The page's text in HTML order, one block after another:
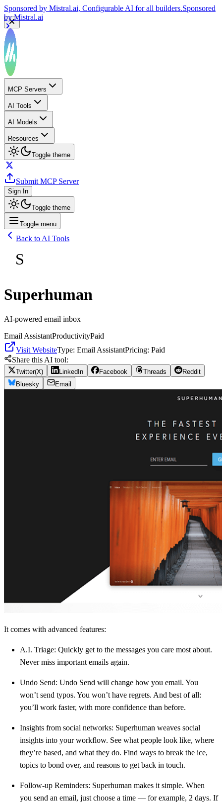
Sponsored by Mistral.ai, Configurable AI for all builders.Sponsored
byMistral.ai
MCP Servers
AI Tools
AI Models
Resources
Toggle theme
Submit MCP Server
Sign In
Toggle theme
Toggle menu
Back to AI Tools
S
Superhuman
AI-powered email inbox
Email AssistantProductivityPaid
Visit WebsiteType: Email AssistantPricing: Paid
Share this AI tool:
Twitter(X) LinkedIn Facebook Threads
Reddit
Bluesky
Email
It comes with advanced features:
A.I. Triage: Quickly get to the messages you care most about.
Never miss important emails again.
Undo Send: Undo Send will change how you email. You
won’t send typos. You won’t have regrets. And best of all:
you’ll work faster, with more confidence than before.
Insights from social networks: Superhuman weaves social
insights into your workflow. See what people look like, where
they’re based, and what they do. Find ways to break the ice,
topics to bond over, and reasons to get back in touch.
Follow-up Reminders: Superhuman makes it simple. When
you send an email, just choose a time — for example, 2 days. If